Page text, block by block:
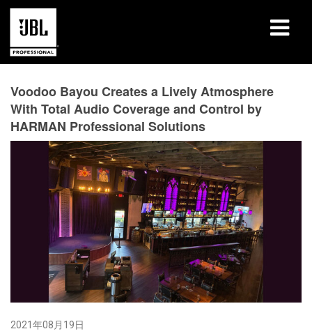
案例研究
哪里购买和连接
Voodoo Bayou Creates a Lively Atmosphere
With Total Audio Coverage and Control by
HARMAN Professional Solutions
2021年08月19日